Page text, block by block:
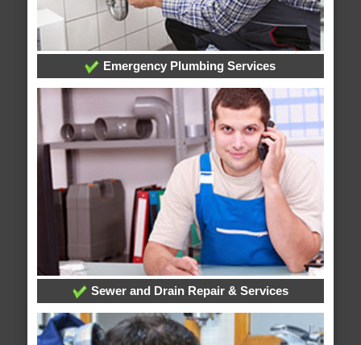
Emergency Plumbing Services
Sewer and Drain Repair & Services